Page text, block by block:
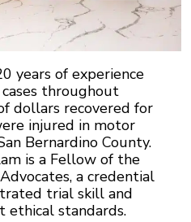
years of experience
throughout
dollars recovered for
injured in motor
Bernardino County.
is a Fellow of the
a credential
trial skill and
ethical standards.